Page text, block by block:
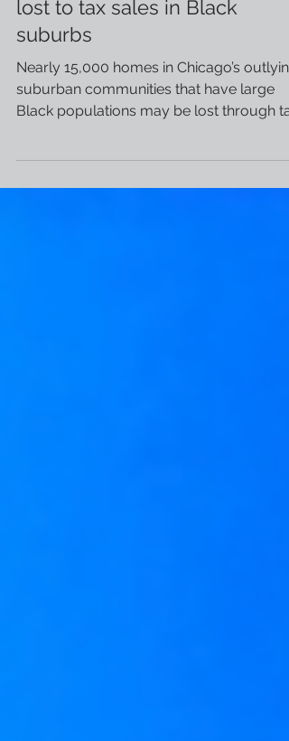
Mar 26, 2021
Nearly 15,000 homes may be
lost to tax sales in Black
suburbs
Black populations may be lost through